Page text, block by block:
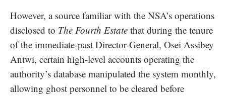
However, a source familiar with the NSA’s operations
disclosed to The Fourth Estate that during the tenure
of the immediate-past Director-General, Osei Assibey
Antwi, certain high-level accounts operating the
authority’s database manipulated the system monthly,
allowing ghost personnel to be cleared before